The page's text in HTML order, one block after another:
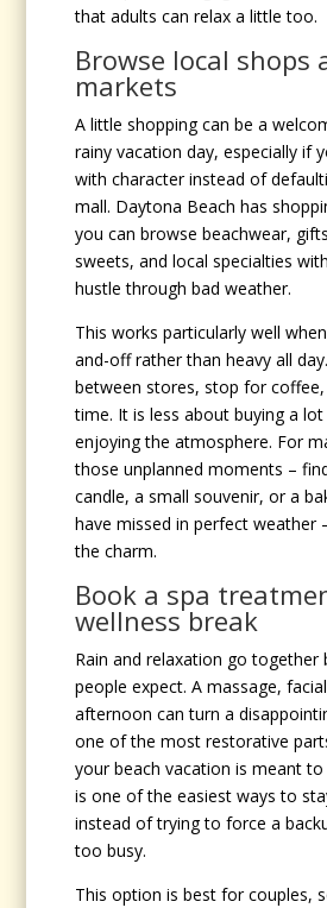
that adults can relax a little too.
Browse local shops
markets
A little shopping can be a
rainy vacation day, especially if
with character instead of
mall. Daytona Beach has
you can browse beachwear,
sweets, and local specialties
hustle through bad weather.
This works particularly well
and-off rather than heavy all
between stores, stop for
time. It is less about buying a
enjoying the atmosphere. For
those unplanned moments –
candle, a small souvenir, or a
have missed in perfect weather
the charm.
Book a spa
wellness break
Rain and relaxation go
people expect. A massage,
afternoon can turn a
one of the most restorative
your beach vacation is meant
is one of the easiest ways to
instead of trying to force a
too busy.
This option is best for couples,